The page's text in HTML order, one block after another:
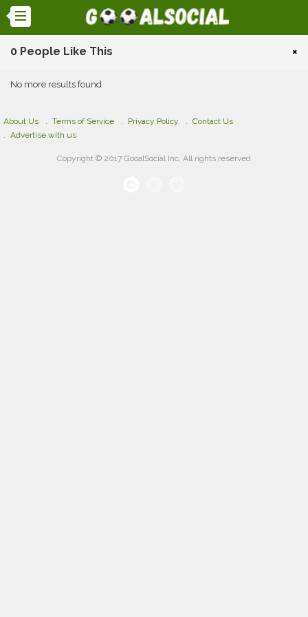
0 People Like This ×
No more results found
About Us Terms of Service Privacy Policy
Contact Us
Advertise with us
Copyright © 2017 GooalSocial Inc. All rights reserved